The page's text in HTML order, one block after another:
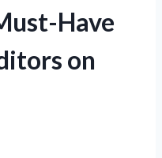
Have
on